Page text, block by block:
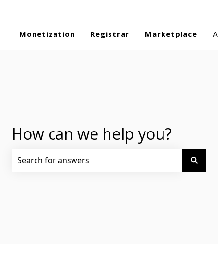
Monetization Registrar Marketplace
How can we help you?